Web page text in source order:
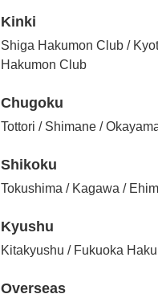
Kinki
Shiga Hakumon Club /
Hakumon Club
Chugoku
Tottori / Shimane /
Shikoku
Tokushima / Kagawa /
Kyushu
Kitakyushu / Fukuoka
Overseas